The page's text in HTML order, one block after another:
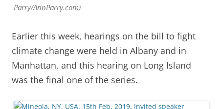
Parry/AnnParry.com)
Earlier this week, hearings on the bill to fight
climate change were held in Albany and in
Manhattan, and this hearing on Long Island
was the final one of the series.